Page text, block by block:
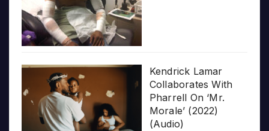
Kendrick Lamar
Collaborates With
Pharrell On ‘Mr.
Morale’ (2022)
(Audio)